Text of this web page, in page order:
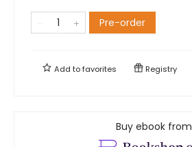
Pre-order
Add tofavorites Registry
Buy ebook from